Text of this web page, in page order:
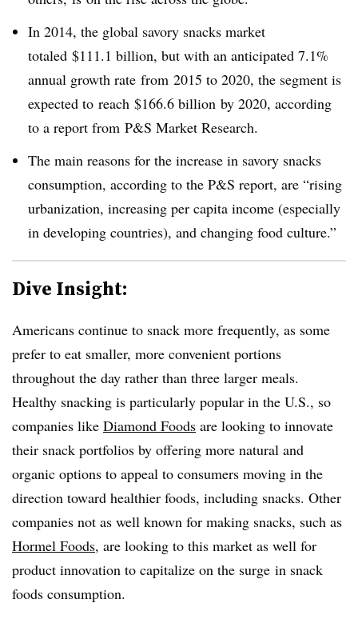
In 2014, the global savory snacks market
totaled $111.1 billion, but with an anticipated 7.1%
annual growth rate from 2015 to 2020, the segment is
expected to reach $166.6 billion by 2020, according
to a report from P&S Market Research.
The main reasons for the increase in savory snacks
consumption, according to the P&S report, are “rising
urbanization, increasing per capita income (especially
in developing countries), and changing food culture.”
Dive Insight:
Americans continue to snack more frequently, as some
prefer to eat smaller, more convenient portions
throughout the day rather than three larger meals.
Healthy snacking is particularly popular in the U.S., so
companies like Diamond Foods are looking to innovate
their snack portfolios by offering more natural and
organic options to appeal to consumers moving in the
direction toward healthier foods, including snacks. Other
companies not as well known for making snacks, such as
Hormel Foods, are looking to this market as well for
product innovation to capitalize on the surge in snack
foods consumption.